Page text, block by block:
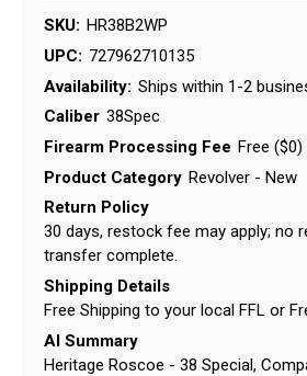
SKU: HR38B2WP
UPC: 727962710135
Availability: Ships within 1-2
Caliber 38Spec
Firearm Processing Fee Free ($0)
Product Category Revolver - New
Return Policy
30 days, restock fee may apply; no
transfer complete.
Shipping Details
Free Shipping to your local FFL or
AI Summary
Heritage Roscoe - 38 Special,